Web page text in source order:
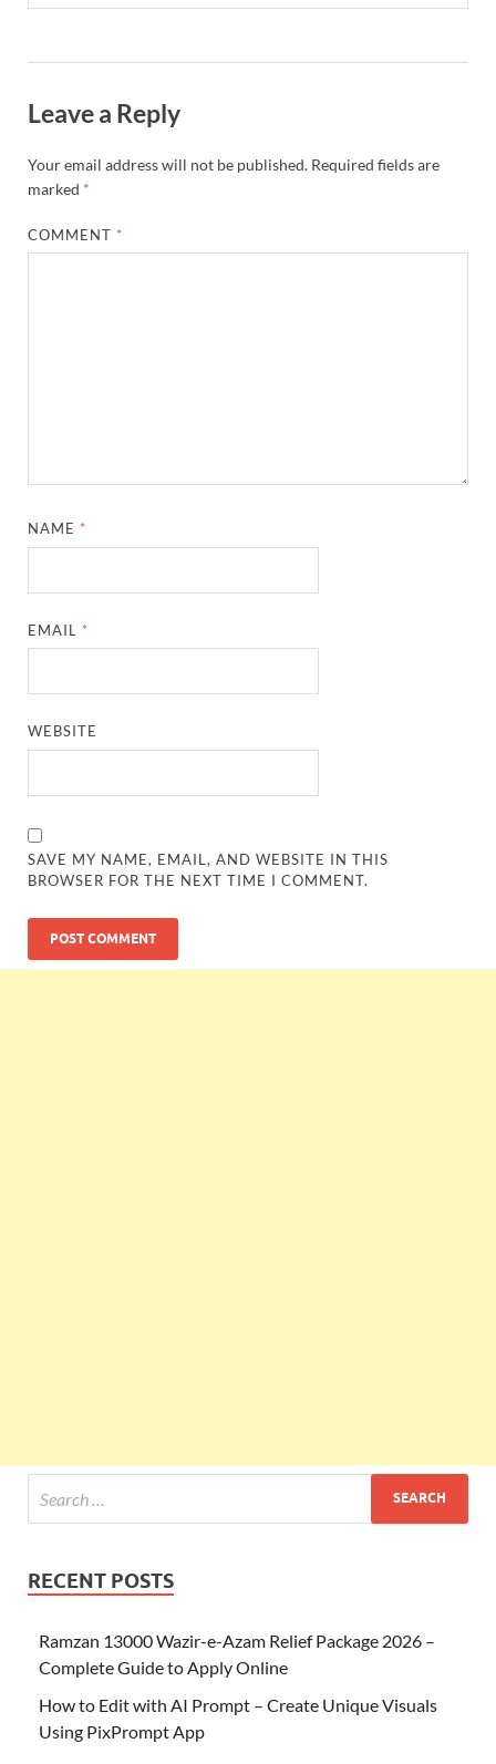
Leave a Reply
Your email address will not be published. Required fields are
marked *
COMMENT *
NAME *
EMAIL *
WEBSITE
SAVE MY NAME, EMAIL, AND WEBSITE IN THIS
BROWSER FOR THE NEXT TIME I COMMENT.
RECENT POSTS
Ramzan 13000 Wazir-e-Azam Relief Package 2026 –
Complete Guide to Apply Online
How to Edit with AI Prompt – Create Unique Visuals
Using PixPrompt App